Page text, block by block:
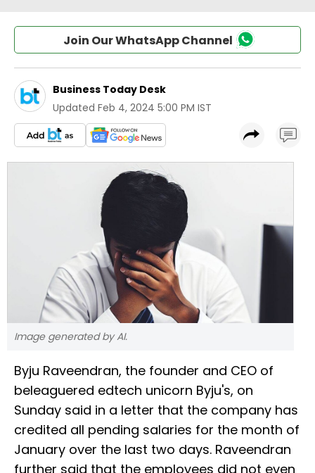
Join Our WhatsApp Channel
Business Today Desk
Updated Feb 4, 2024 5:00 PM IST
Image generated by AI.
Byju Raveendran, the founder and CEO of
beleaguered edtech unicorn Byju's, on
Sunday said in a letter that the company has
credited all pending salaries for the month of
January over the last two days. Raveendran
further said that the employees did not even